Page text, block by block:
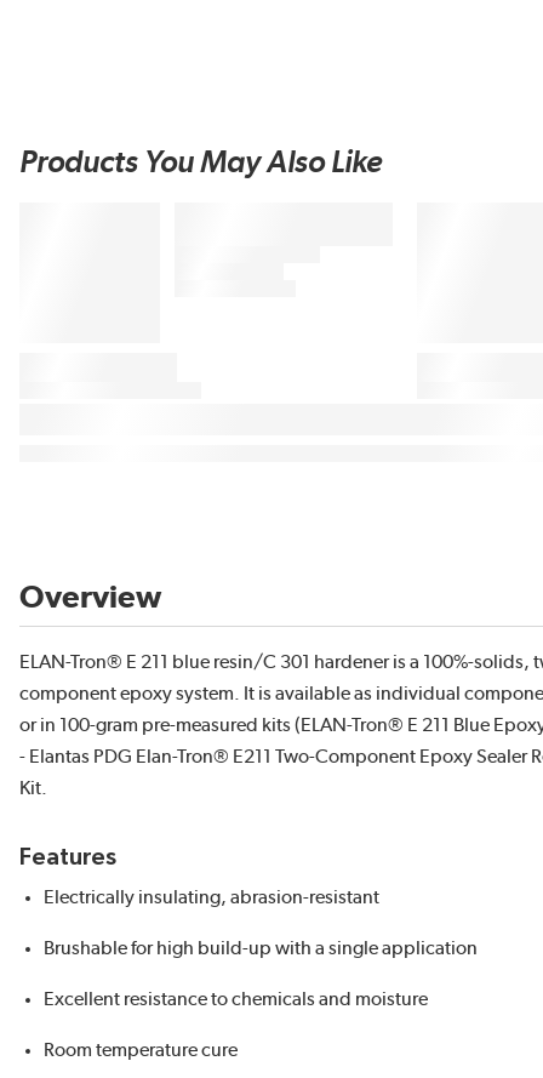
Products You May Also Like
Overview
ELAN-Tron® E 211 blue resin/C 301 hardener is a 100%-solids,
component epoxy system. It is available as individual
or in 100-gram pre-measured kits (ELAN-Tron® E 211 Blue
- Elantas PDG Elan-Tron® E211 Two-Component Epoxy Sealer
Kit.
Features
Electrically insulating, abrasion-resistant
Brushable for high build-up with a single application
Excellent resistance to chemicals and moisture
Room temperature cure